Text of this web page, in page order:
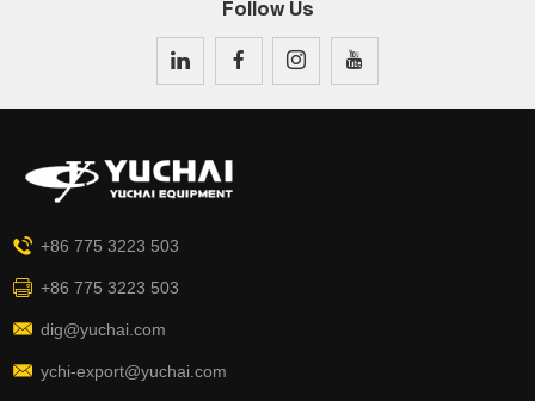
Follow Us
+86 775 3223 503
+86 775 3223 503
dig@yuchai.com
ychi-export@yuchai.com